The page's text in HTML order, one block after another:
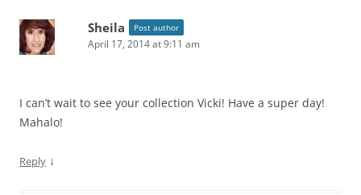
Sheila Post author
April 17, 2014 at 9:11 am
I can’t wait to see your collection Vicki! Have a super day!
Mahalo!
Reply ↓